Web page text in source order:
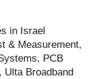
in Israel
& Measurement,
PCB
Ulta Broadband